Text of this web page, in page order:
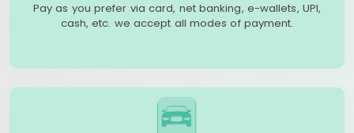
Pay as you prefer via card, net banking, e-wallets, UPI,
cash, etc. we accept all modes of payment.